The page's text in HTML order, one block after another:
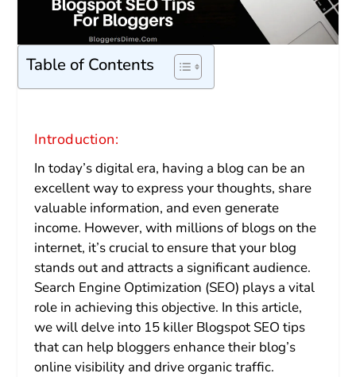
Table of Contents
Introduction:
In today’s digital era, having a blog can be an
excellent way to express your thoughts, share
valuable information, and even generate
income. However, with millions of blogs on the
internet, it’s crucial to ensure that your blog
stands out and attracts a significant audience.
Search Engine Optimization (SEO) plays a vital
role in achieving this objective. In this article,
we will delve into 15 killer Blogspot SEO tips
that can help bloggers enhance their blog’s
online visibility and drive organic traffic.